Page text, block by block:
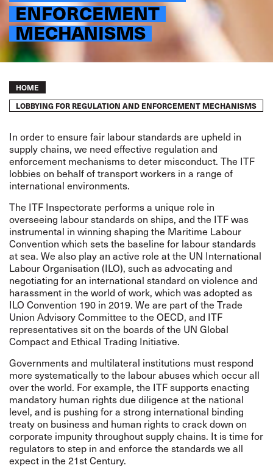
ENFORCEMENT
MECHANISMS
Breadcrumb
HOME
LOBBYING FOR REGULATION AND ENFORCEMENT MECHANISMS
In order to ensure fair labour standards are upheld in
supply chains, we need effective regulation and
enforcement mechanisms to deter misconduct. The ITF
lobbies on behalf of transport workers in a range of
international environments.
The ITF Inspectorate performs a unique role in
overseeing labour standards on ships, and the ITF was
instrumental in winning shaping the Maritime Labour
Convention which sets the baseline for labour standards
at sea. We also play an active role at the UN International
Labour Organisation (ILO), such as advocating and
negotiating for an international standard on violence and
harassment in the world of work, which was adopted as
ILO Convention 190 in 2019. We are part of the Trade
Union Advisory Committee to the OECD, and ITF
representatives sit on the boards of the UN Global
Compact and Ethical Trading Initiative.
Governments and multilateral institutions must respond
more systematically to the labour abuses which occur all
over the world. For example, the ITF supports enacting
mandatory human rights due diligence at the national
level, and is pushing for a strong international binding
treaty on business and human rightsto crack down on
corporate impunity throughout supply chains. It is time for
regulators to step in and enforce the standards we all
expect in the 21st Century.